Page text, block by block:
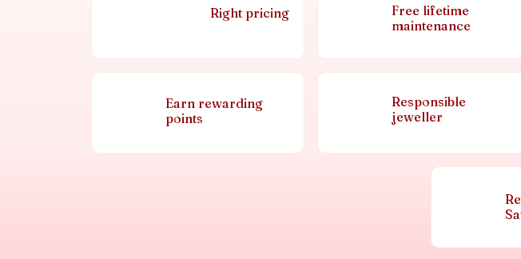
Right pricing
Free lifetime
maintenance
Earn rewarding
points
Responsible
jeweller